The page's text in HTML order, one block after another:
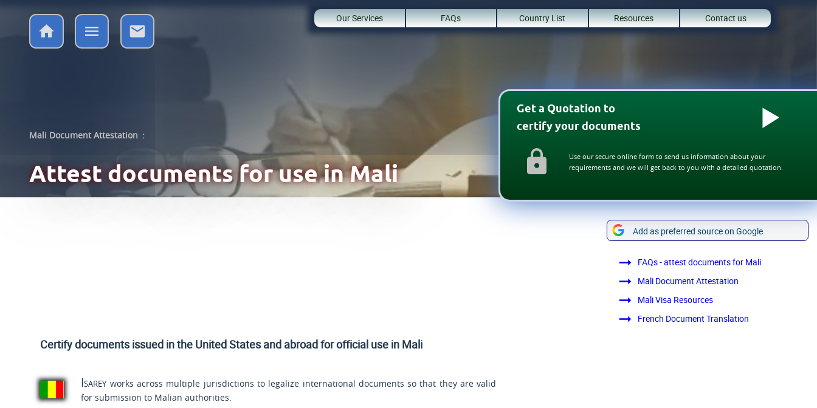
Our Services FAQs Country List Resources Contact us
Get a Quotation to
certify your documents
Use our secure online form to send us information about your
requirements and we will get back to you with a detailed quotation.
Add as preferred source on Google
FAQs - attest documents for Mali
Mali Document Attestation
Mali Visa Resources
French Document Translation
Mali Document Attestation :
Attest documentsfor use in Mali
Certify documents issued in the United States and abroad for official use in Mali
Isarey works across multiple jurisdictions to legalize international documents so that they are valid
for submission to Malian authorities.